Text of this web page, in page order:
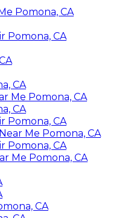
Pomona, CA
Pomona, CA
CA
Me Pomona, CA
CA
Pomona, CA
Me Pomona, CA
Pomona, CA
Me Pomona, CA
CA